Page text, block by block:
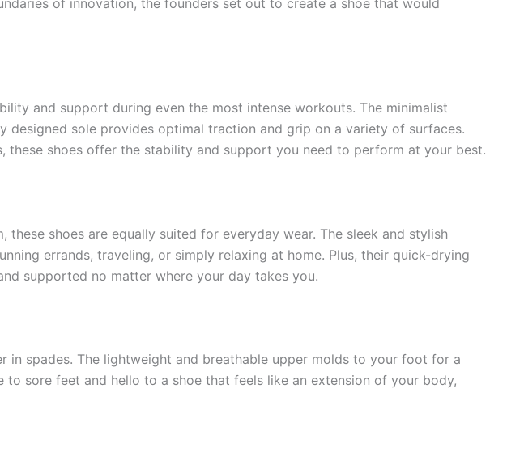
of innovation, the founders set out to create a shoe that would
and support during even the most intense workouts. The minimalist
designed sole provides optimal traction and grip on a variety of surfaces.
shoes offer the stability and support you need to perform at your best.
shoes are equally suited for everyday wear. The sleek and stylish
errands, traveling, or simply relaxing at home. Plus, their quick-drying
supported no matter where your day takes you.
spades. The lightweight and breathable upper molds to your foot for a
sore feet and hello to a shoe that feels like an extension of your body,